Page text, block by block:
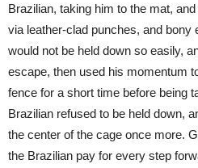
Brazilian, taking him to the mat,
via leather-clad punches, and bony
would not be held down so easily,
escape, then used his momentum
fence for a short time before being
Brazilian refused to be held down,
the center of the cage once more.
the Brazilian pay for every step